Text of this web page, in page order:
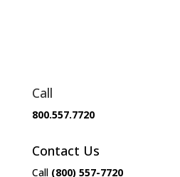
Call
800.557.7720
Contact Us
Call (800) 557-7720